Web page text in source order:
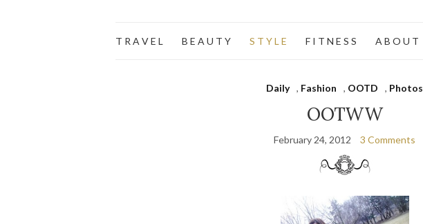
T R A V E L B E A U T Y S T Y L E F I T N E S S A B O U T
Daily , Fashion , OOTD , Photos
OOTWW
February 24, 2012 3 Comments